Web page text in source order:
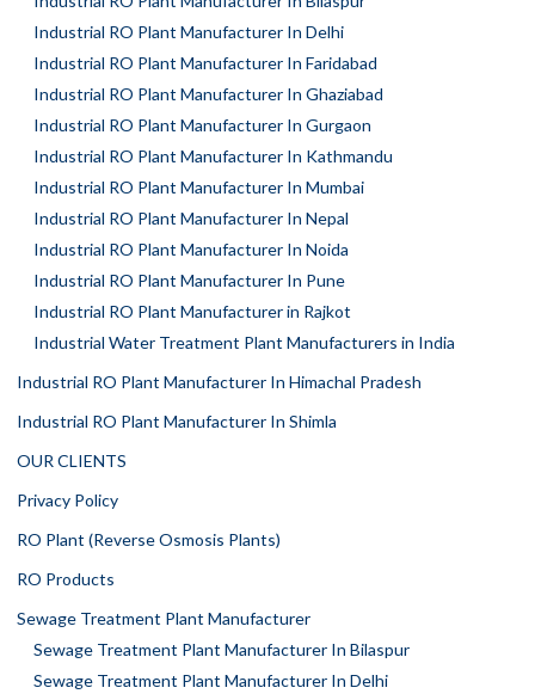
Industrial RO Plant Manufacturer In Delhi
Industrial RO Plant Manufacturer In Faridabad
Industrial RO Plant Manufacturer In Ghaziabad
Industrial RO Plant Manufacturer In Gurgaon
Industrial RO Plant Manufacturer In Kathmandu
Industrial RO Plant Manufacturer In Mumbai
Industrial RO Plant Manufacturer In Nepal
Industrial RO Plant Manufacturer In Noida
Industrial RO Plant Manufacturer In Pune
Industrial RO Plant Manufacturer in Rajkot
Industrial Water Treatment Plant Manufacturers in India
Industrial RO Plant Manufacturer In Himachal Pradesh
Industrial RO Plant Manufacturer In Shimla
OUR CLIENTS
Privacy Policy
RO Plant (Reverse Osmosis Plants)
RO Products
Sewage Treatment Plant Manufacturer
Sewage Treatment Plant Manufacturer In Bilaspur
Sewage Treatment Plant Manufacturer In Delhi